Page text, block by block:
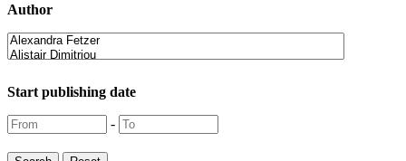
Author
Start publishing date
-